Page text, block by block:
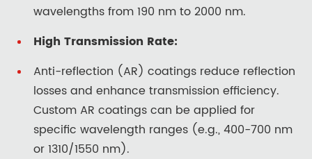
wavelengths from 190 nm to 2000 nm.
High Transmission Rate:
Anti-reflection (AR) coatings reduce reflection
losses and enhance transmission efficiency.
Custom AR coatings can be applied for
specific wavelength ranges (e.g., 400-700 nm
or 1310/1550 nm).